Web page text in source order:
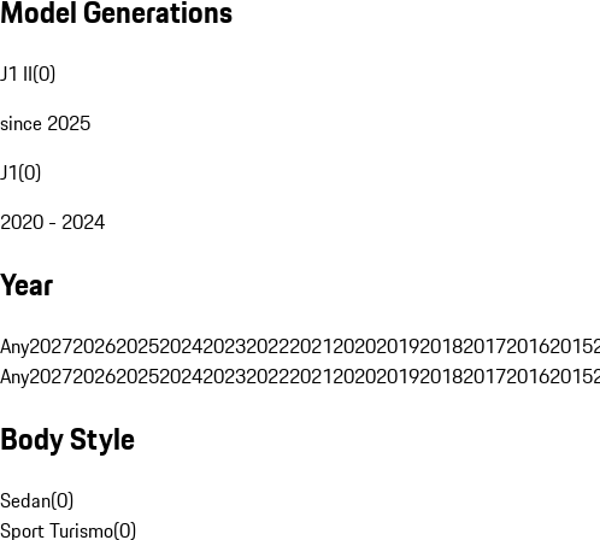
Model Generations
J1 II(0)
since 2025
J1(0)
2020 - 2024
Year
Any2027202620252024202320222021202020192018201720162015
Any2027202620252024202320222021202020192018201720162015
Body Style
Sedan(0)
Sport Turismo(0)